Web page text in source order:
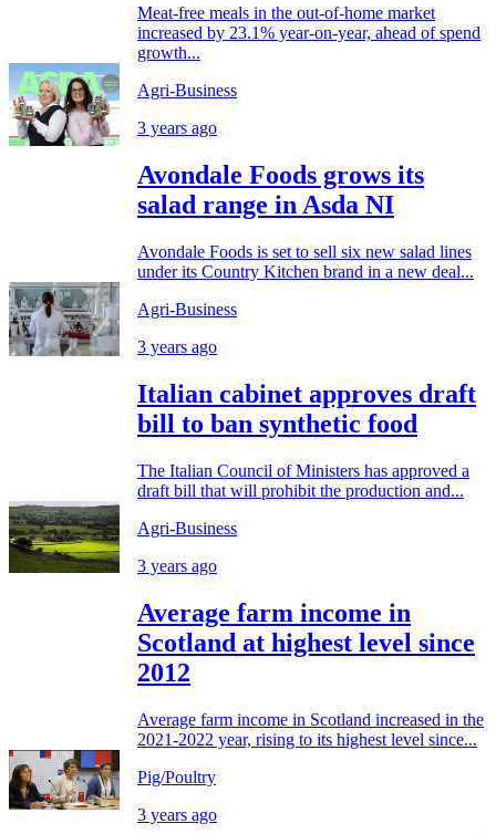
Meat-free meals in the out-of-home market
increased by 23.1% year-on-year, ahead of spend
growth...
Agri-Business
3 years ago
Avondale Foods grows its
salad range in Asda NI
Avondale Foods is set to sell six new salad lines
under its Country Kitchen brand in a new deal...
Agri-Business
3 years ago
Italian cabinet approves draft
bill to ban synthetic food
The Italian Council of Ministers has approved a
draft bill that will prohibit the production and...
Agri-Business
3 years ago
Average farm income in
Scotland at highest level since
2012
Average farm income in Scotland increased in the
2021-2022 year, rising to its highest level since...
Pig/Poultry
3 years ago